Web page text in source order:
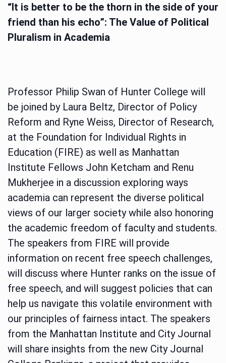
“It is better to be the thorn in the side of your
friend than his echo”: The Value of Political
Pluralism in Academia
Professor Philip Swan of Hunter College will
be joined by Laura Beltz, Director of Policy
Reform and Ryne Weiss, Director of Research,
at the Foundation for Individual Rights in
Education (FIRE) as well as Manhattan
Institute Fellows John Ketcham and Renu
Mukherjee in a discussion exploring ways
academia can represent the diverse political
views of our larger society while also honoring
the academic freedom of faculty and students.
The speakers from FIRE will provide
information on recent free speech challenges,
will discuss where Hunter ranks on the issue of
free speech, and will suggest policies that can
help us navigate this volatile environment with
our principles of fairness intact. The speakers
from the Manhattan Institute and City Journal
will share insights from the new City Journal